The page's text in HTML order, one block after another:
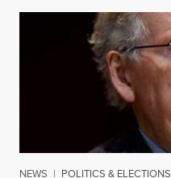
NEWS | POLITICS & ELECTIONS